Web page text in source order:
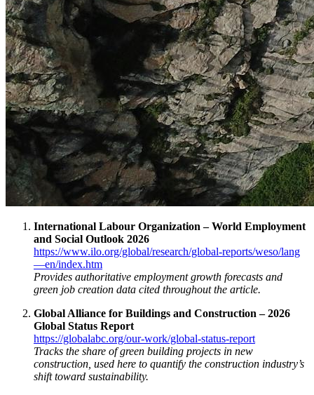
International Labour Organization – World Employment
and Social Outlook 2026
https://www.ilo.org/global/research/global-reports/weso/lang
—en/index.htm
Provides authoritative employment growth forecasts and
green job creation data cited throughout the article.
Global Alliance for Buildings and Construction – 2026
Global Status Report
https://globalabc.org/our-work/global-status-report
Tracks the share of green building projects in new
construction, used here to quantify the construction industry’s
shift toward sustainability.